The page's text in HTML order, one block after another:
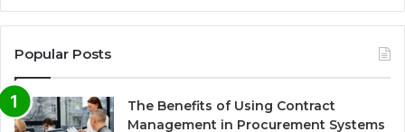
Popular Posts
The Benefits of Using Contract
Management in Procurement Systems